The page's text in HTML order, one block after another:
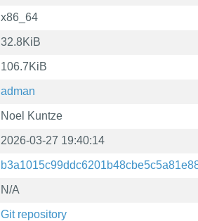
x86_64
32.8KiB
106.7KiB
adman
Noel Kuntze
2026-03-27 19:40:14
N/A
Git repository